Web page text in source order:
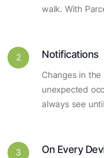
walk. With
2 Notifications
Changes in
unexpected
always see
3 On Every